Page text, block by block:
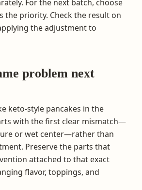
For the next batch, choose
the priority. Check the result on
the adjustment to
problem next
keto-style pancakes in the
with the first clear mismatch—
or wet center—rather than
Preserve the parts that
attached to that exact
flavor, toppings, and